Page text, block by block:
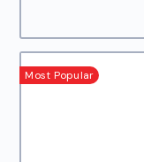
Most Popular